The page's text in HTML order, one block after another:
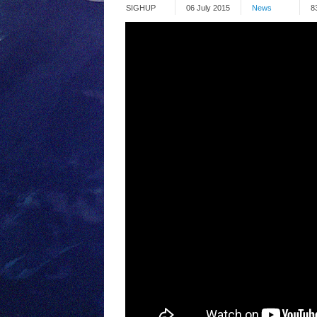
SIGHUP 06 July 2015 News